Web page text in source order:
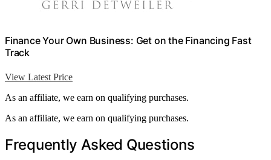
Finance Your Own Business: Get on the Financing Fast
Track
View Latest Price
As an affiliate, we earn on qualifying purchases.
As an affiliate, we earn on qualifying purchases.
Frequently Asked Questions